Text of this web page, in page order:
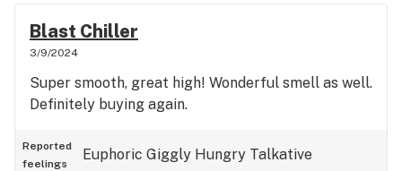
Blast Chiller
3/9/2024
Super smooth, great high! Wonderful smell as well.
Definitely buying again.
Reported
feelings
Euphoric Giggly Hungry Talkative